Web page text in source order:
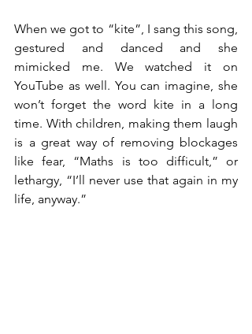
When we got to “kite”, I sang this song,
gestured and danced and she
mimicked me. We watched it on
YouTube as well. You can imagine, she
won’t forget the word kite in a long
time. With children, making them laugh
is a great way of removing blockages
like fear, “Maths is too difficult,” or
lethargy, “I’ll never use that again in my
life, anyway.”